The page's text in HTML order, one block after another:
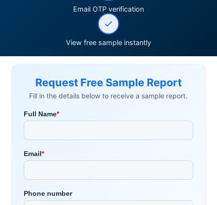
Email OTP verification
View free sample instantly
Request Free Sample Report
Fill in the details below to receive a sample report.